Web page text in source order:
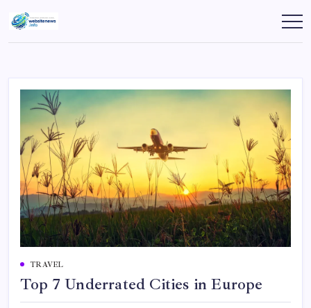
content
websitenews
TRAVEL
Top 7 Underrated Cities in Europe